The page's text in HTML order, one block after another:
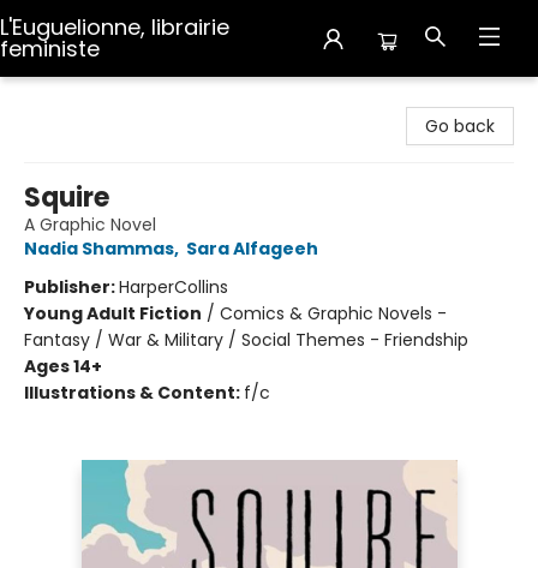
L'Euguelionne, librairie
feministe
Go back
Squire
A Graphic Novel
Nadia Shammas, Sara Alfageeh
Publisher:HarperCollins
Young Adult Fiction / Comics & Graphic Novels -
Fantasy / War & Military / Social Themes - Friendship
Ages 14+
Illustrations & Content: f/c